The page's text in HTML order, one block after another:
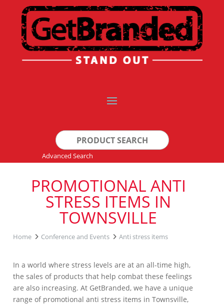
Search
for:
Advanced Search
PROMOTIONAL ANTI
STRESS ITEMS IN
TOWNSVILLE
Home Conference and Events Anti stress items
In a world where stress levels are at an all-time high,
the sales of products that help combat these feelings
are also increasing. At GetBranded, we have a unique
range of promotional anti stress items in Townsville,